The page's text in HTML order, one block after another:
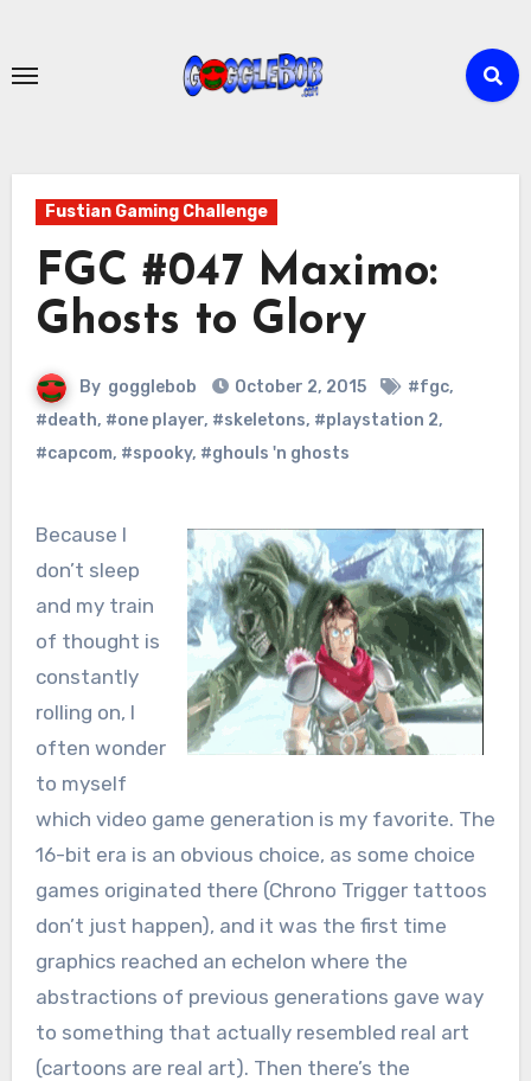
content
Fustian Gaming Challenge
FGC #047 Maximo:
Ghosts to Glory
By gogglebob October 2, 2015 #fgc,
#death, #one player, #skeletons, #playstation 2,
#capcom, #spooky, #ghouls 'n ghosts
Because I
don’t sleep
and my train
of thought is
constantly
rolling on, I
often wonder
to myself
which video game generation is my favorite. The
16-bit era is an obvious choice, as some choice
games originated there (Chrono Trigger tattoos
don’t just happen), and it was the first time
graphics reached an echelon where the
abstractions of previous generations gave way
to something that actually resembled real art
(cartoons are real art). Then there’s the